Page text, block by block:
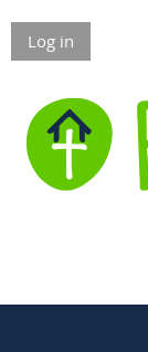
Log in